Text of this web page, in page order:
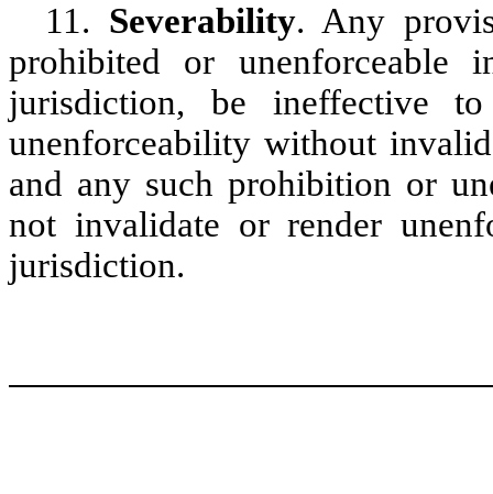
11. Severability. Any
prohibited or
jurisdiction, be ineffective
unenforceability without
and any such prohibition or
not invalidate or render
jurisdiction.